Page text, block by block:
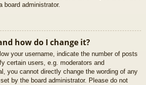
administrator.
how do I change it?
your username, indicate the number of posts
certain users, e.g. moderators and
you cannot directly change the wording of any
by the board administrator. Please do not